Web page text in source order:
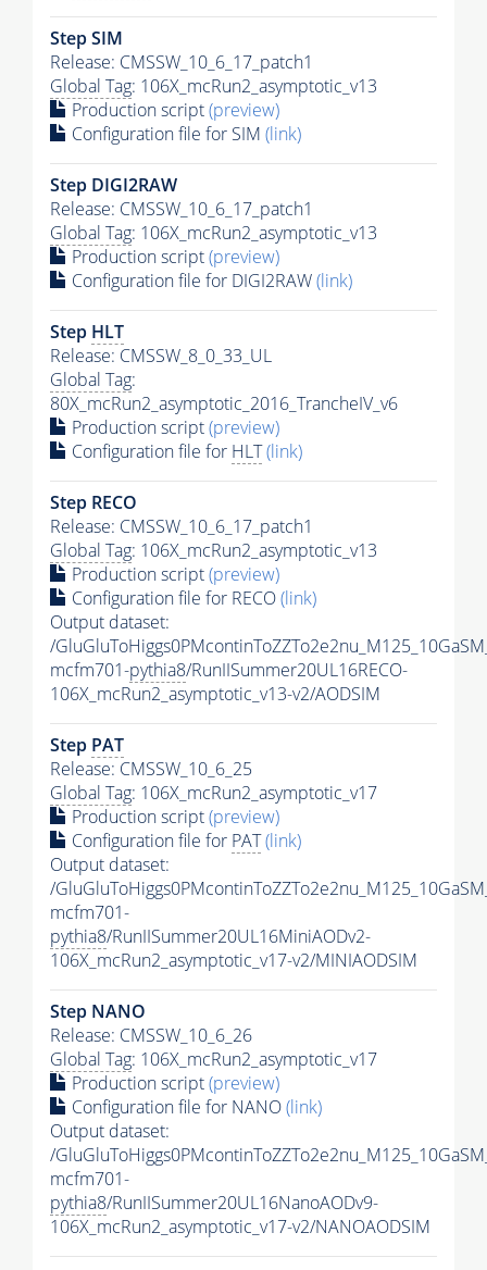
Step SIM
Release: CMSSW_10_6_17_patch1
Global Tag: 106X_mcRun2_asymptotic_v13
Production script(preview)
Configuration file for SIM (link)
Step DIGI2RAW
Release: CMSSW_10_6_17_patch1
Global Tag: 106X_mcRun2_asymptotic_v13
Production script(preview)
Configuration file for DIGI2RAW(link)
Step HLT
Release: CMSSW_8_0_33_UL
Global Tag:
80X_mcRun2_asymptotic_2016_TrancheIV_v6
Production script(preview)
Configuration file for HLT(link)
Step RECO
Release: CMSSW_10_6_17_patch1
Global Tag: 106X_mcRun2_asymptotic_v13
Production script(preview)
Configuration file for RECO(link)
Output dataset:
/
mcfm701-pythia8/RunIISummer20UL16RECO-
106X_mcRun2_asymptotic_v13-v2/AODSIM
Step PAT
Release: CMSSW_10_6_25
Global Tag: 106X_mcRun2_asymptotic_v17
Production script(preview)
Configuration file for PAT(link)
Output dataset:
/
mcfm701-
pythia8/RunIISummer20UL16MiniAODv2-
106X_mcRun2_asymptotic_v17-v2/MINIAODSIM
Step NANO
Release: CMSSW_10_6_26
Global Tag: 106X_mcRun2_asymptotic_v17
Production script(preview)
Configuration file for NANO(link)
Output dataset:
/
mcfm701-
pythia8/RunIISummer20UL16NanoAODv9-
106X_mcRun2_asymptotic_v17-v2/NANOAODSIM